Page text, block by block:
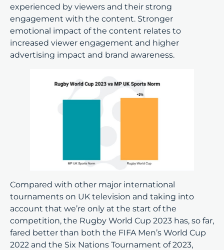
experienced by viewers and their strong
engagement with the content. Stronger
emotional impact of the content relates to
increased viewer engagement and higher
advertising impact and brand awareness.
Compared with other major international
tournaments on UK television and taking into
account that we’re only at the start of the
competition, the Rugby World Cup 2023 has, so far,
fared better than both the FIFA Men’s World Cup
2022 and the Six Nations Tournament of 2023,